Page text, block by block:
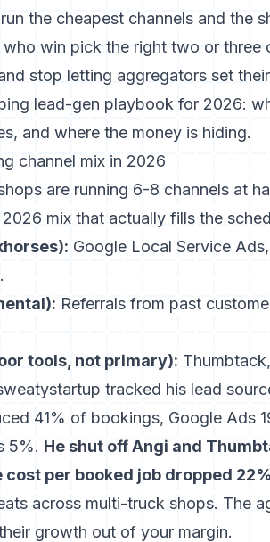
the cheapest channels and the
win pick the right two or three
stop letting aggregators set
lead-gen playbook for 2026:
and where the money is hiding.
channel mix in 2026
are running 6-8 channels at
mix that actually fills the
Google Local Service
Referrals from past
tools, not primary):
tracked his lead
41% of bookings, Google Ads
5%. He shut off Angi and
cost per booked job dropped
across multi-truck shops. The
growth out of your margin.